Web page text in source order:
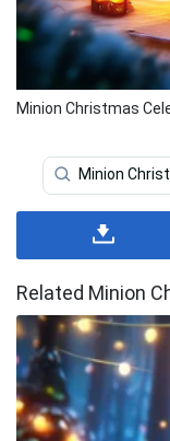
Minion Christmas
Minion
Related Minion